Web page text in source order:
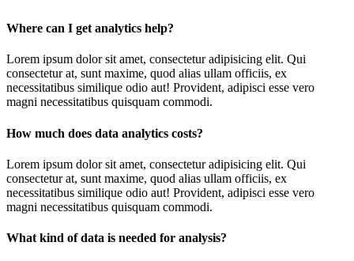
Where can I get analytics help?
Lorem ipsum dolor sit amet, consectetur adipisicing elit. Qui
consectetur at, sunt maxime, quod alias ullam officiis, ex
necessitatibus similique odio aut! Provident, adipisci esse vero
magni necessitatibus quisquam commodi.
How much does data analytics costs?
Lorem ipsum dolor sit amet, consectetur adipisicing elit. Qui
consectetur at, sunt maxime, quod alias ullam officiis, ex
necessitatibus similique odio aut! Provident, adipisci esse vero
magni necessitatibus quisquam commodi.
What kind of data is needed for analysis?